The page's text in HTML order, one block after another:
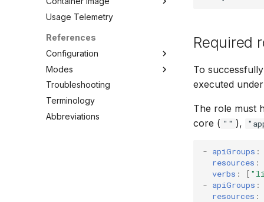
Embed in Dockerfile
Unpacked container image
filesystem
Private Docker Registries
Overview
Docker Hub
AWS ECR (Elastic Container
Registry)
Usage Telemetry
References
Configuration
CLI
Overview
Clean
Config
Config file
Modes
Standalone
Client/Server
Troubleshooting
Terminology
Abbreviations
Required
To
executed
The role must
core ( "" ),
- apiGroups :
resources :
verbs : [
- apiGroups :
resources :